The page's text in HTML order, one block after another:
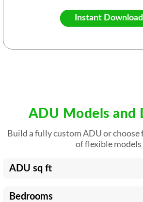
Instant Download
ADU Models and
Build a fully custom ADU or
of flexible models
ADU sq ft
Bedrooms